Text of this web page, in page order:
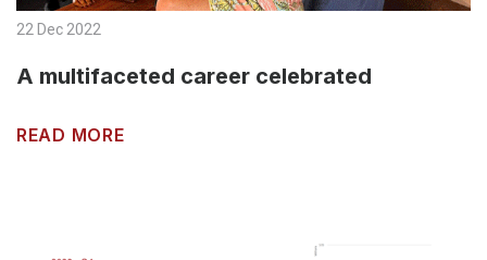
22 Dec 2022
A multifaceted career celebrated
READ MORE